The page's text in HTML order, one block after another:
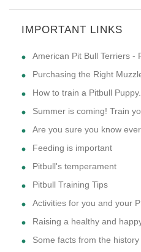
IMPORTANT LINKS
American Pit Bull Terriers -
Purchasing the Right
How to train a Pitbull
Summer is coming! Train
Are you sure you know
Feeding is important
Pitbull's temperament
Pitbull Training Tips
Activities for you and your
Raising a healthy and
Some facts from the